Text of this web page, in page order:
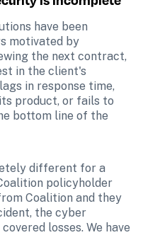
have been
motivated by
the next contract,
in the client's
in response time,
product, or fails to
bottom line of the
different for a
policyholder
Coalition and they
the cyber
losses. We have